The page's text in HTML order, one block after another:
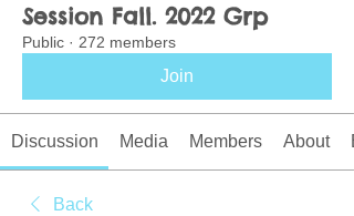
Session Fall. 2022 Grp
Public · 272 members
Join
Discussion Media Members About
Back